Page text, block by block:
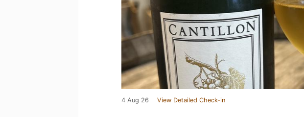
4 Aug 26 View Detailed Check-in